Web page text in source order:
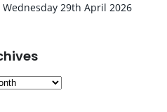
29th April 2026